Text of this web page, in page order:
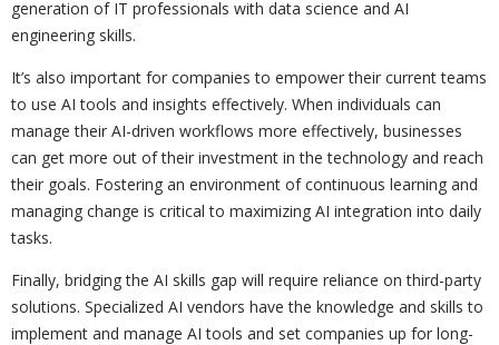
generation of IT professionals with data science and AI
engineering skills.
It’s also important for companies to empower their current teams
to use AI tools and insights effectively. When individuals can
manage their AI-driven workflows more effectively, businesses
can get more out of their investment in the technology and reach
their goals. Fostering an environment of continuous learning and
managing change is critical to maximizing AI integration into daily
tasks.
Finally, bridging the AI skills gap will require reliance on third-party
solutions. Specialized AI vendors have the knowledge and skills to
implement and manage AI tools and set companies up for long-